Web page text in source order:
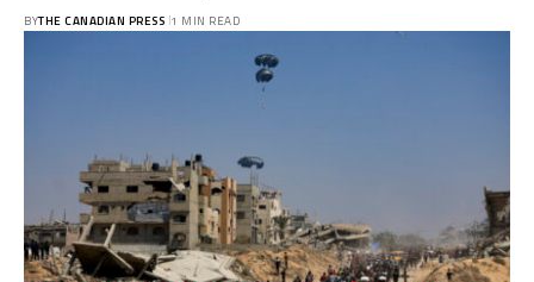
BYTHE CANADIAN PRESS 1 MIN READ